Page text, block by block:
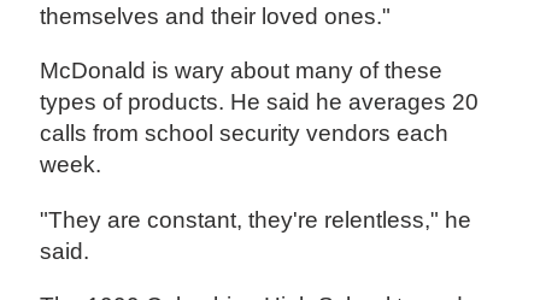
themselves and their loved ones."
McDonald is wary about many of these
types of products. He said he averages 20
calls from school security vendors each
week.
"They are constant, they're relentless," he
said.